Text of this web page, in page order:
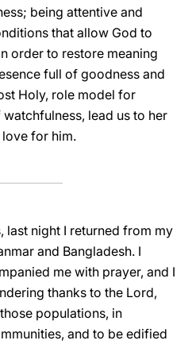
being attentive and
that allow God to
order to restore meaning
full of goodness and
Holy, role model for
lead us to her
for him.
last night I returned from my
and Bangladesh. I
me with prayer, and I
thanks to the Lord,
populations, in
and to be edified